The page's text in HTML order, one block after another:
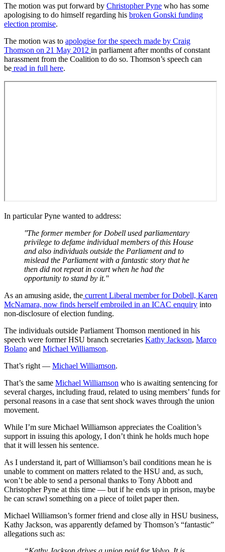
The motion was put forward by Christopher Pyne who has some
apologising to do himself regarding his broken Gonski funding
election promise.
The motion was to apologise for the speech made by Craig
Thomson on 21 May 2012 in parliament after months of constant
harassment from the Coalition to do so. Thomson’s speech can
be read in full here.
In particular Pyne wanted to address:
''The former member for Dobell used parliamentary
privilege to defame individual members of this House
and also individuals outside the Parliament and to
mislead the Parliament with a fantastic story that he
then did not repeat in court when he had the
opportunity to stand by it.''
As an amusing aside, the current Liberal member for Dobell, Karen
McNamara, now finds herself embroiled in an ICAC enquiry into
non-disclosure of election funding.
The individuals outside Parliament Thomson mentioned in his
speech were former HSU branch secretaries Kathy Jackson, Marco
Bolano and Michael Williamson.
That’s right — Michael Williamson.
That’s the same Michael Williamson who is awaiting sentencing for
several charges, including fraud, related to using members’ funds for
personal reasons in a case that sent shock waves through the union
movement.
While I’m sure Michael Williamson appreciates the Coalition’s
support in issuing this apology, I don’t think he holds much hope
that it will lessen his sentence.
As I understand it, part of Williamson’s bail conditions mean he is
unable to comment on matters related to the HSU and, as such,
won’t be able to send a personal thanks to Tony Abbott and
Christopher Pyne at this time — but if he ends up in prison, maybe
he can scrawl something on a piece of toilet paper then.
Michael Williamson’s former friend and close ally in HSU business,
Kathy Jackson, was apparently defamed by Thomson’s “fantastic”
allegations such as: